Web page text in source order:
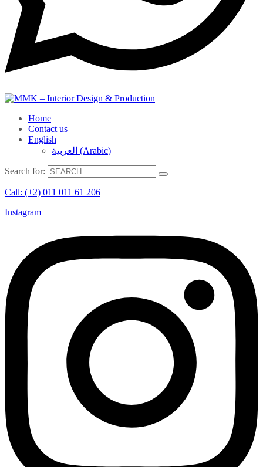
Home
Contact us
English
العربية (Arabic)
Search for:
Call: (+2) 011 011 61 206
Instagram